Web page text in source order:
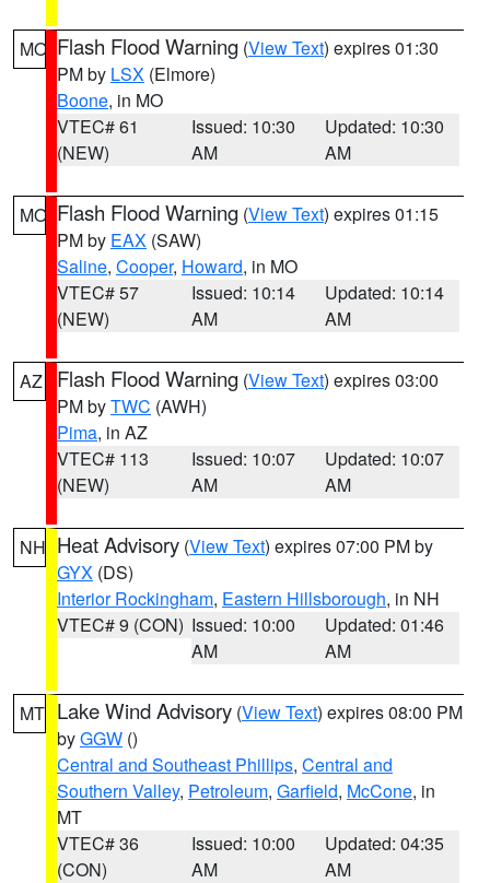
MO Flash Flood Warning (View Text) expires 01:30
PM by LSX (Elmore)
Boone, in MO
VTEC# 61
(NEW)
Issued: 10:30
AM
Updated: 10:30
AM
MO Flash Flood Warning (View Text) expires 01:15
PM by EAX (SAW)
Saline, Cooper, Howard, in MO
VTEC# 57
(NEW)
Issued: 10:14
AM
Updated: 10:14
AM
AZ Flash Flood Warning (View Text) expires 03:00
PM byTWC (AWH)
Pima, in AZ
VTEC# 113
(NEW)
Issued: 10:07
AM
Updated: 10:07
AM
NH Heat Advisory (View Text) expires 07:00 PM by
GYX (DS)
Interior Rockingham, Eastern Hillsborough, in NH
VTEC# 9 (CON) Issued: 10:00
AM
Updated: 01:46
AM
MT Lake Wind Advisory (View Text) expires 08:00 PM
byGGW ()
Central and Southeast Phillips, Central and
Southern Valley, Petroleum, Garfield, McCone, in
MT
VTEC# 36
(CON)
Issued: 10:00
AM
Updated: 04:35
AM